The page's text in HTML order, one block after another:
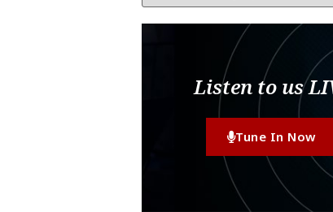
Listen to us
Tune In Now